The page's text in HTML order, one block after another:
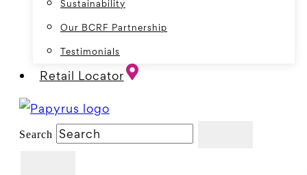
Sustainability
Our BCRF Partnership
Testimonials
Retail Locator
Search